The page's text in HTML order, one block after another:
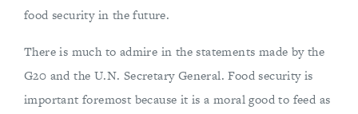
food security in the future.
There is much to admire in the statements made by the
G20 and the U.N. Secretary General. Food security is
important foremost because it is a moral good to feed as